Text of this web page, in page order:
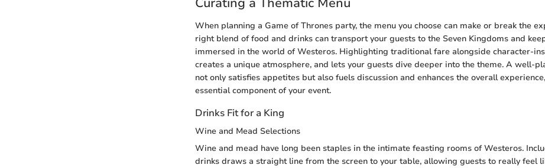
When planning a Game of Thrones party, the menu you choose can make or break the
right blend of food and drinks can transport your guests to the Seven Kingdoms and
immersed in the world of Westeros. Highlighting traditional fare alongside character-
creates a unique atmosphere, and lets your guests dive deeper into the theme. A well-
not only satisfies appetites but also fuels discussion and enhances the overall
essential component of your event.
Drinks Fit for a King
Wine and Mead Selections
Wine and mead have long been staples in the intimate feasting rooms of Westeros.
drinks draws a straight line from the screen to your table, allowing guests to really feel